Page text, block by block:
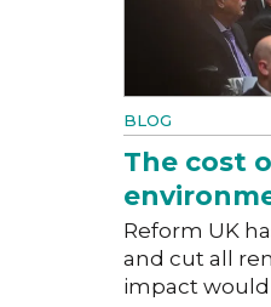
BLOG
The cost
Reform UK
and cut all
impact